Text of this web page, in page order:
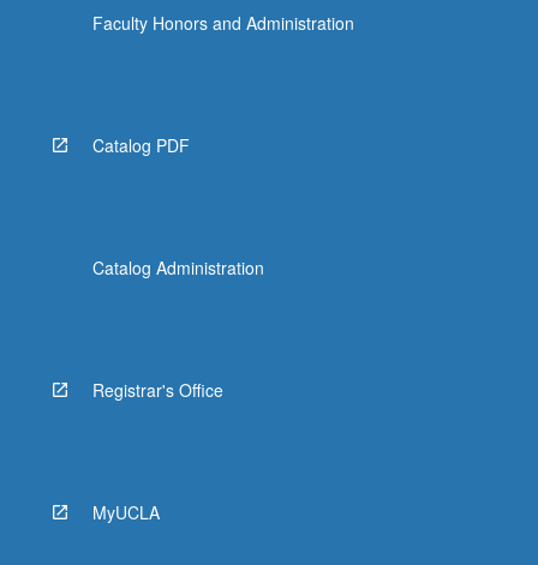
Faculty Honors and Administration
Catalog PDF
Catalog Administration
Registrar's Office
MyUCLA